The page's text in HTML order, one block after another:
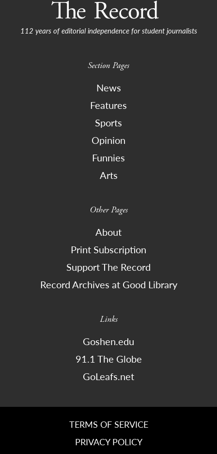
112 years of editorial independence for student journalists
Section Pages
News
Features
Sports
Opinion
Funnies
Arts
Other Pages
About
Print Subscription
Support The Record
Record Archives at Good Library
Links
Goshen.edu
91.1 The Globe
GoLeafs.net
TERMS OF SERVICE
PRIVACY POLICY